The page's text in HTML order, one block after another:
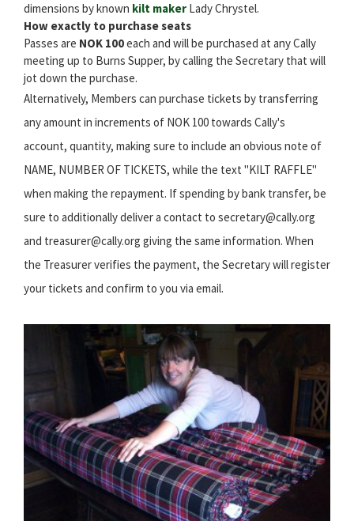
dimensions by known kilt maker Lady Chrystel.
How exactly to purchase seats
Passes are NOK 100each and will be purchased at any Cally
meeting up to Burns Supper, by calling the Secretary that will
jot down the purchase.
Alternatively, Members can purchase tickets by transferring
any amount in increments of NOK 100 towards Cally's
account, quantity, making sure to include an obvious note of
NAME, NUMBER OF TICKETS, while the text "KILT RAFFLE"
when making the repayment. If spending by bank transfer, be
sure to additionally deliver a contact to secretary@cally.org
and treasurer@cally.org giving the same information. When
the Treasurer verifies the payment, the Secretary will register
your tickets and confirm to you via email.